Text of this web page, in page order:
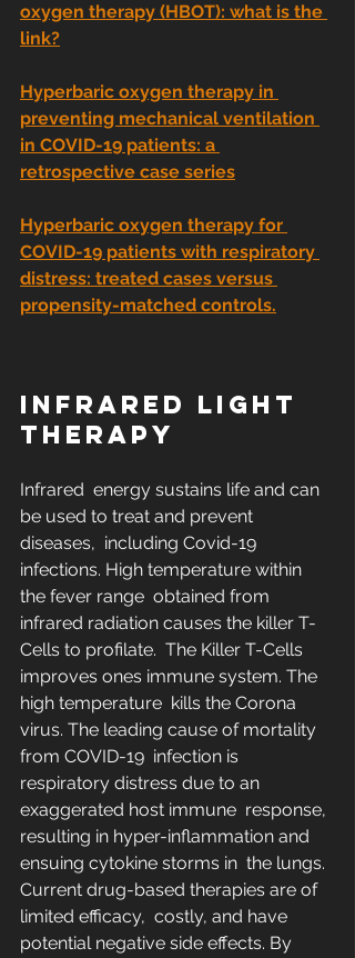
oxygen therapy (HBOT): what is the
link?
Hyperbaric oxygen therapy in
preventing mechanical ventilation
in COVID-19 patients: a
retrospective case series
Hyperbaric oxygen therapy for
COVID-19 patients with respiratory
distress: treated cases versus
propensity-matched controls.
INFRARED LIGHT
THERAPY
Infrared  energy sustains life and can
be used to treat and prevent
diseases,  including Covid-19
infections. High temperature within
the fever range  obtained from
infrared radiation causes the killer T-
Cells to profilate.  The Killer T-Cells
improves ones immune system. The
high temperature  kills the Corona
virus. The leading cause of mortality
from COVID-19  infection is
respiratory distress due to an
exaggerated host immune  response,
resulting in hyper-inflammation and
ensuing cytokine storms in  the lungs.
Current drug-based therapies are of
limited efficacy,  costly, and have
potential negative side effects. By